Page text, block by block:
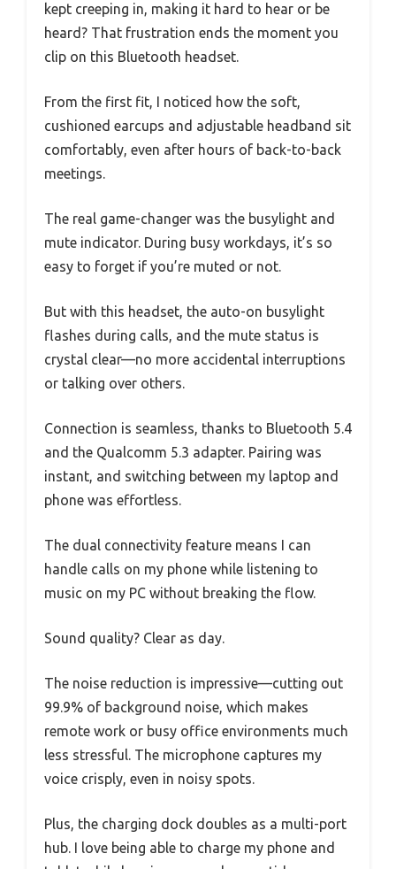
kept creeping in, making it hard to hear or be
heard? That frustration ends the moment you
clip on this Bluetooth headset.
From the first fit, I noticed how the soft,
cushioned earcups and adjustable headband sit
comfortably, even after hours of back-to-back
meetings.
The real game-changer was the busylight and
mute indicator. During busy workdays, it’s so
easy to forget if you’re muted or not.
But with this headset, the auto-on busylight
flashes during calls, and the mute status is
crystal clear—no more accidental interruptions
or talking over others.
Connection is seamless, thanks to Bluetooth 5.4
and the Qualcomm 5.3 adapter. Pairing was
instant, and switching between my laptop and
phone was effortless.
The dual connectivity feature means I can
handle calls on my phone while listening to
music on my PC without breaking the flow.
Sound quality? Clear as day.
The noise reduction is impressive—cutting out
99.9% of background noise, which makes
remote work or busy office environments much
less stressful. The microphone captures my
voice crisply, even in noisy spots.
Plus, the charging dock doubles as a multi-port
hub. I love being able to charge my phone and